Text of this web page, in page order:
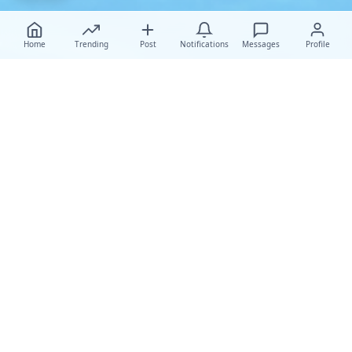
Home Trending Post Notifications Messages Profile